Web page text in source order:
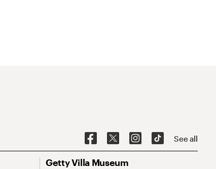
See all
Getty Villa Museum